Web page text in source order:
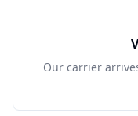
Our carrier